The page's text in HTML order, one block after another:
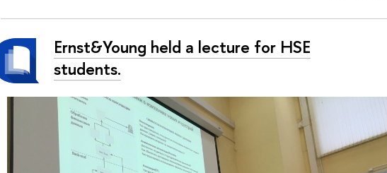
Ernst&Young held a lecture for HSE
students.